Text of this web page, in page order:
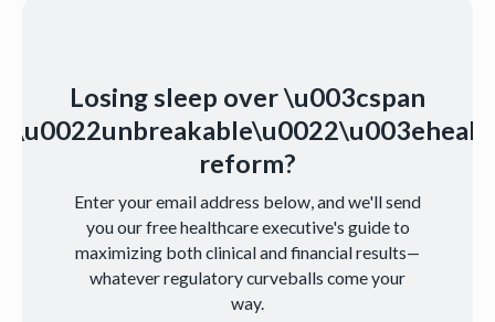
Losing sleep over \u003cspan
reform?
Enter your email address below, and we'll send
you our free healthcare executive's guide to
maximizing both clinical and financial results—
whatever regulatory curveballs come your
way.